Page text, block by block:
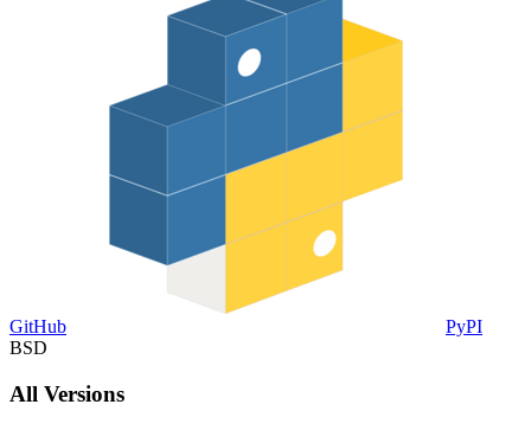
GitHub
PyPI
BSD
All Versions